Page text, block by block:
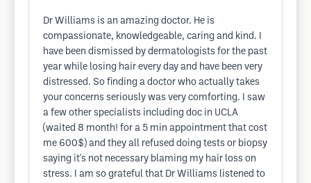
Dr Williams is an amazing doctor. He is
compassionate, knowledgeable, caring and kind. I
have been dismissed by dermatologists for the past
year while losing hair every day and have been very
distressed. So finding a doctor who actually takes
your concerns seriously was very comforting. I saw
a few other specialists including doc in UCLA
(waited 8 month! for a 5 min appointment that cost
me 600$) and they all refused doing tests or biopsy
saying it's not necessary blaming my hair loss on
stress. I am so grateful that Dr Williams listened to